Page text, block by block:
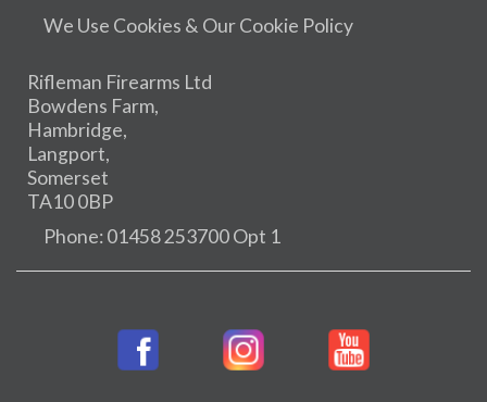
We Use Cookies & Our Cookie Policy
Rifleman Firearms Ltd
Bowdens Farm,
Hambridge,
Langport,
Somerset
TA10 0BP
Phone: 01458 253700 Opt 1